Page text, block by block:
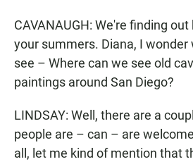
CAVANAUGH: We're finding
your summers. Diana, I wonder
see – Where can we see old
paintings around San Diego?
LINDSAY: Well, there are a
people are – can – are
all, let me kind of mention that